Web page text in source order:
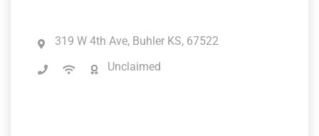
319 W 4th Ave, Buhler KS, 67522
Unclaimed